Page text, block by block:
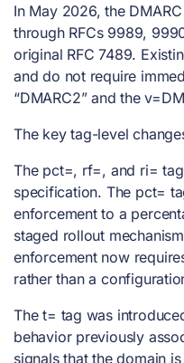
In May 2026, the
through RFCs 9989,
original RFC 7489.
and do not require
“DMARC2” and the
The key tag-level
The pct=, rf=, and ri=
specification. The pct=
enforcement to a
staged rollout
enforcement now
rather than a
The t= tag was
behavior previously
signals that the domain